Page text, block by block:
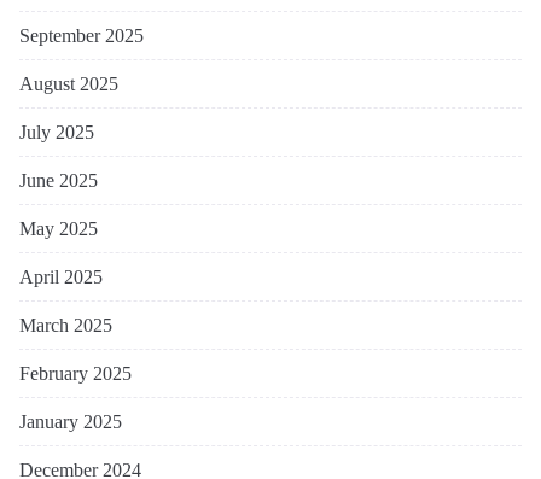
September 2025
August 2025
July 2025
June 2025
May 2025
April 2025
March 2025
February 2025
January 2025
December 2024